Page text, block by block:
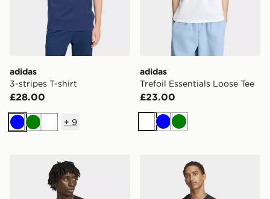
adidas
3-stripes T-shirt
£28.00
BlueGreenWhite
+ 9
adidas
Trefoil Essentials Loose Tee
£23.00
White
BlueGreen
adidas Tech Trefoil Essentials Polyester Tee
adidas Essentials Linear